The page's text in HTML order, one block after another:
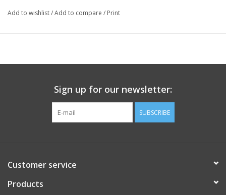
Add to wishlist/Add to compare / Print
Sign up for our newsletter:
SUBSCRIBE
Customer service
Products